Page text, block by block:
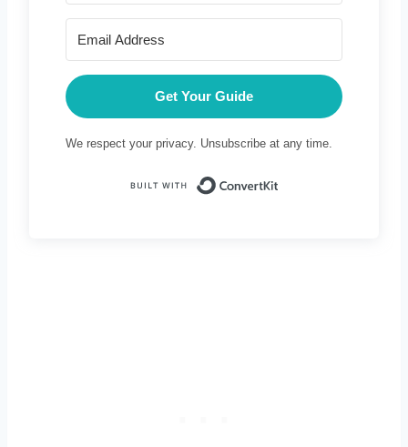
Get Your Guide
We respect your privacy. Unsubscribe at any time.